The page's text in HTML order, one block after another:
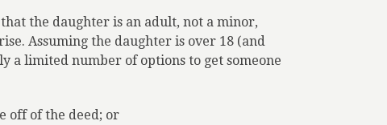
the daughter is an adult, not a minor,
Assuming the daughter is over 18 (and
a limited number of options to get someone
off of the deed; or